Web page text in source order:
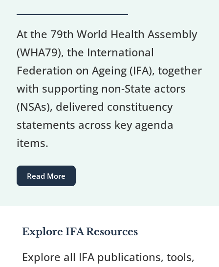
At the 79th World Health Assembly
(WHA79), the International
Federation on Ageing (IFA), together
with supporting non-State actors
(NSAs), delivered constituency
statements across key agenda
items.
Read More
Explore IFA Resources
Explore all IFA publications, tools,